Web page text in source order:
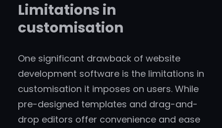
Limitations in
customisation
One significant drawback of website
development software is the limitations in
customisation it imposes on users. While
pre-designed templates and drag-and-
drop editors offer convenience and ease